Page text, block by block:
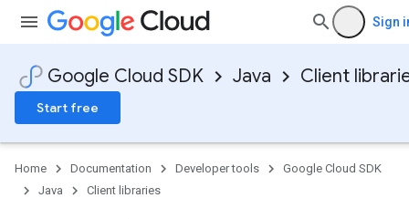
Sign
Google Cloud SDK Java Client
Start free
Home Documentation Developer tools
Google Cloud SDK
Java
Client libraries